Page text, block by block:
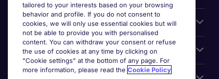
Cookie settings
Employers
tailored to your interests based on your browsing
behavior and profile. If you do not consent to
cookies, we will only use essential cookies but will
not be able to provide you with personalised
content. You can withdraw your consent or refuse
the use of cookies at any time by clicking on
"Cookie settings" at the bottom of any page. For
more information, please read the Cookie Policy